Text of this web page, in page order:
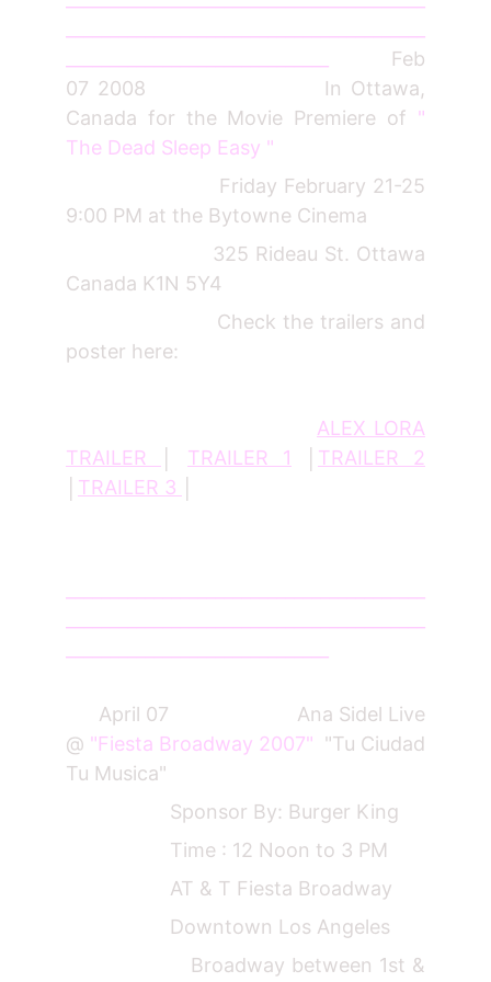
Feb
07 2008 In Ottawa,
Canada for the Movie Premiere of "
The Dead Sleep Easy "
Friday February 21-25
9:00 PM at the Bytowne Cinema
325 Rideau St. Ottawa
Canada K1N 5Y4
Check the trailers and
poster here:
ALEX LORA
TRAILER
TRAILER 1
TRAILER 2
TRAILER 3
April 07 Ana Sidel Live
@ "Fiesta Broadway 2007" "Tu Ciudad
Tu Musica"
Sponsor By: Burger King
Time : 12 Noon to 3 PM
AT & T Fiesta Broadway
Downtown Los Angeles
Broadway between 1st &